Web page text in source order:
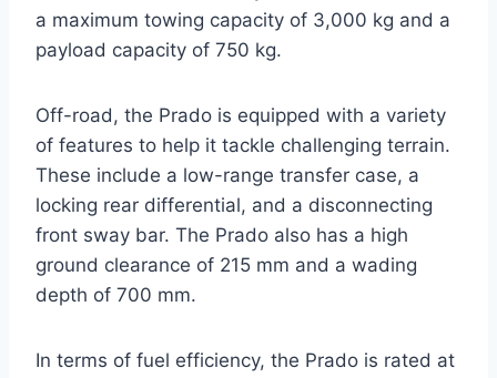
a maximum towing capacity of 3,000 kg and a
payload capacity of 750 kg.
Off-road, the Prado is equipped with a variety
of features to help it tackle challenging terrain.
These include a low-range transfer case, a
locking rear differential, and a disconnecting
front sway bar. The Prado also has a high
ground clearance of 215 mm and a wading
depth of 700 mm.
In terms of fuel efficiency, the Prado is rated at